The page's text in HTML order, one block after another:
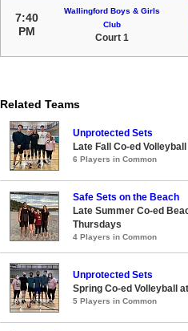
7:40
PM
Wallingford Boys & Girls
Club
Court 1
Related Teams
Unprotected Sets
Late Fall Co-ed
6 Players in Common
Safe Sets on the Beach
Late Summer Co-ed
Thursdays
4 Players in Common
Unprotected Sets
Spring Co-ed Volleyball
5 Players in Common